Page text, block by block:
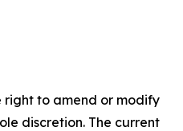
right to amend or modify
discretion. The current